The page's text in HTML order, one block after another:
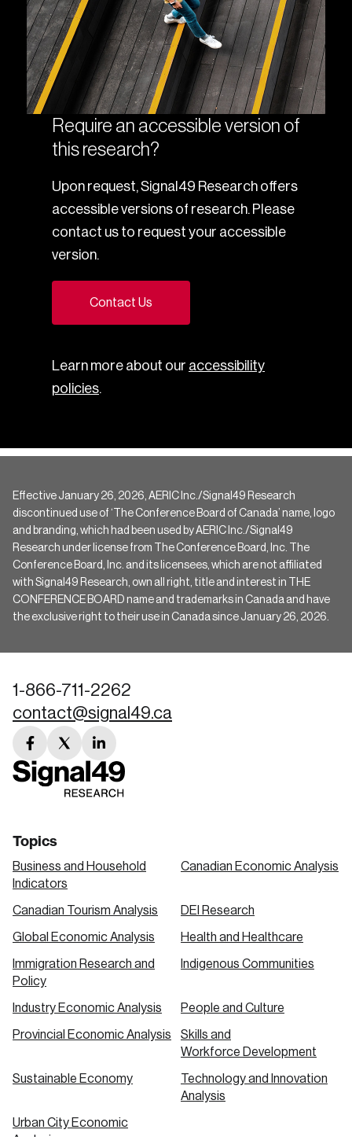
Require an accessible version of
this research?
Upon request, Signal49 Research offers
accessible versions of research. Please
contact us to request your accessible
version.
Contact Us
Learn more about our accessibility
policies.
Effective January 26, 2026, AERIC Inc./Signal49 Research
discontinued use of ‘The Conference Board of Canada’ name, logo
and branding, which had been used by AERIC Inc./Signal49
Research under license from The Conference Board, Inc. The
Conference Board, Inc. and its licensees, which are not affiliated
with Signal49 Research, own all right, title and interest in THE
CONFERENCE BOARD name and trademarks in Canada and have
the exclusive right to their use in Canada since January 26, 2026.
1-866-711-2262
contact@signal49.ca
facebook
link
twitter
link
linkedin
link
Topics
Business and Household
Indicators
Canadian Economic Analysis
Canadian Tourism Analysis DEI Research
Global Economic Analysis Health and Healthcare
Immigration Research and
Policy
Indigenous Communities
Industry Economic Analysis People and Culture
Provincial Economic Analysis
Skills and
Workforce Development
Sustainable Economy
Technology and Innovation
Analysis
Urban City Economic